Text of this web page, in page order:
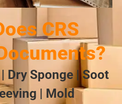
CRS
Dry Sponge | Soot
| Mold